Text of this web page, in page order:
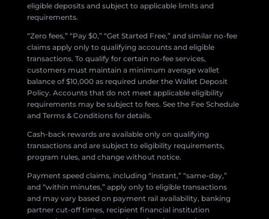
eligible deposits and subject to applicable limits and
requirements.
“Zero fees,” “Pay $0,” “Get Started Free,” and similar no-fee
claims apply only to qualifying accounts and eligible
transactions. To qualify for certain no-fee services,
customers must maintain a minimum average wallet
balance of $10,000 as required under the Wallet Deposit
Policy. Accounts that do not meet applicable eligibility
requirements may be subject to fees. See the Fee Schedule
and Terms & Conditions for details.
Cash-back rewards are available only on qualifying
transactions and are subject to eligibility requirements,
program rules, and change without notice.
Payment speed claims, including “instant,” “same-day,”
and “within minutes,” apply only to eligible transactions
and may vary based on payment rail availability, banking
partner cut-off times, recipient financial institution